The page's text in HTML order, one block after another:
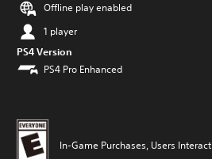
Offline play enabled
1 player
PS4 Version
PS4 Pro Enhanced
In-Game Purchases, Users Interact